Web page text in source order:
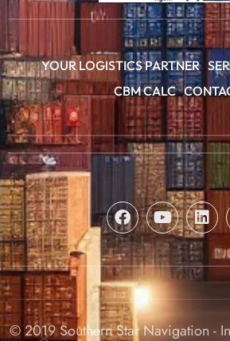
YOUR LOGISTICS PARTNER
CBM CALC
© 2019 Southern Star Navigation -